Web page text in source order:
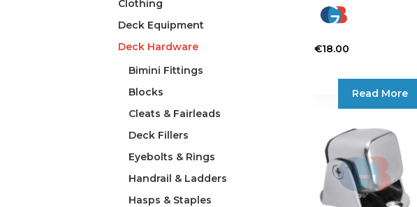
€18.00
Read More
Clothing
Deck Equipment
Deck Hardware
Bimini Fittings
Blocks
Cleats & Fairleads
Deck Fillers
Eyebolts & Rings
Handrail & Ladders
Hasps & Staples